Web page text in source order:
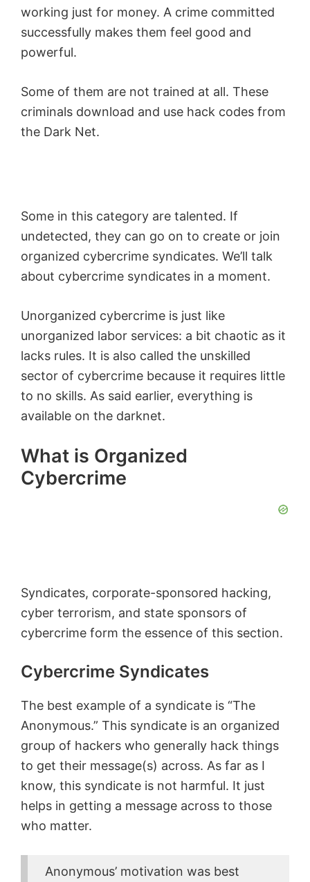
working just for money. A crime committed
successfully makes them feel good and
powerful.
Some of them are not trained at all. These
criminals download and use hack codes from
the Dark Net.
Some in this category are talented. If
undetected, they can go on to create or join
organized cybercrime syndicates. We’ll talk
about cybercrime syndicates in a moment.
Unorganized cybercrime is just like
unorganized labor services: a bit chaotic as it
lacks rules. It is also called the unskilled
sector of cybercrime because it requires little
to no skills. As said earlier, everything is
available on the darknet.
What is Organized
Cybercrime
Syndicates, corporate-sponsored hacking,
cyber terrorism, and state sponsors of
cybercrime form the essence of this section.
Cybercrime Syndicates
The best example of a syndicate is “The
Anonymous.” This syndicate is an organized
group of hackers who generally hack things
to get their message(s) across. As far as I
know, this syndicate is not harmful. It just
helps in getting a message across to those
who matter.
Anonymous’ motivation was best